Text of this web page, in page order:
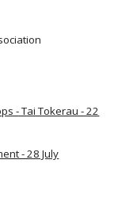
- Tai Tokerau - 22
- 28 July